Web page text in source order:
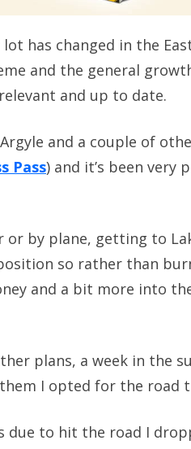
has changed in the
and the general
and up to date.
and a couple of
Pass) and it’s been very
or by plane, getting to
so rather than
and a bit more into
plans, a week in the
I opted for the road
due to hit the road I